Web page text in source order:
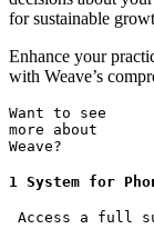
for sustainable
Enhance your
with Weave’s
Want to see
more about
Weave?
1 System for
Access a full